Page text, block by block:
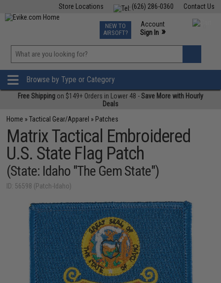
Contact Us
(626) 286-0360
Store Locations
TCG Events
Phone Support M-F 7am-5pm PST
NEW TO
AIRSOFT?
Account
Sign In »
»
Browse by Type or Category
Free Shipping on $149+ Orders in Lower 48 -Save More with Hourly
Deals
Home »Tactical Gear/Apparel » Patches
Matrix Tactical Embroidered
U.S. State Flag Patch
(State: Idaho "The Gem State")
ID: 56598 (Patch-Idaho)